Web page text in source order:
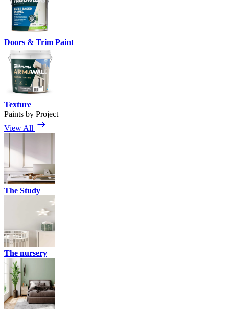
Doors & Trim Paint
Texture
Paints by Project
View All
The Study
The nursery